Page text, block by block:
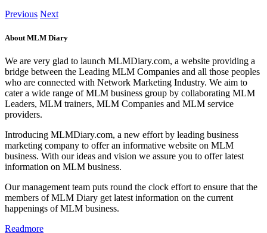
Previous Next
About MLM Diary
We are very glad to launch MLMDiary.com, a website providing a
bridge between the Leading MLM Companies and all those peoples
who are connected with Network Marketing Industry. We aim to
cater a wide range of MLM business group by collaborating MLM
Leaders, MLM trainers, MLM Companies and MLM service
providers.
Introducing MLMDiary.com, a new effort by leading business
marketing company to offer an informative website on MLM
business. With our ideas and vision we assure you to offer latest
information on MLM business.
Our management team puts round the clock effort to ensure that the
members of MLM Diary get latest information on the current
happenings of MLM business.
Readmore